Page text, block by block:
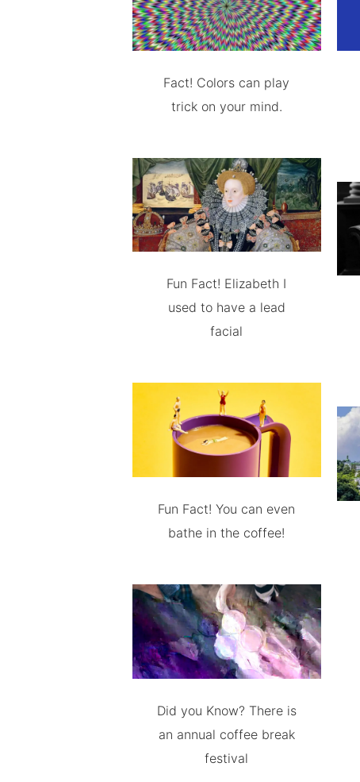
Fact! Colors can play
trick on your mind.
Fun Fact! Elizabeth I
used to have a lead
facial
Fun Fact! You can even
bathe in the coffee!
Did you Know? There is
an annual coffee break
festival